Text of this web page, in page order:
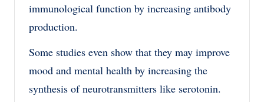
immunological function by increasing antibody
production.
Some studies even show that they may improve
mood and mental health by increasing the
synthesis of neurotransmitters like serotonin.